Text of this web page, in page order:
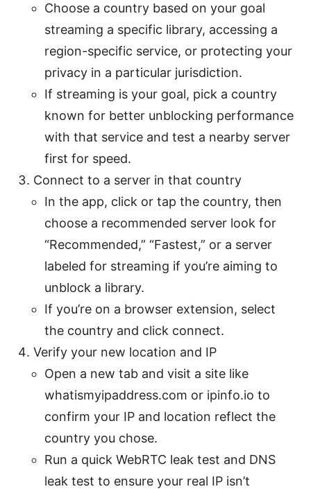
Choose a country based on your goal
streaming a specific library, accessing a
region-specific service, or protecting your
privacy in a particular jurisdiction.
If streaming is your goal, pick a country
known for better unblocking performance
with that service and test a nearby server
first for speed.
Connect to a server in that country
In the app, click or tap the country, then
choose a recommended server look for
“Recommended,” “Fastest,” or a server
labeled for streaming if you’re aiming to
unblock a library.
If you’re on a browser extension, select
the country and click connect.
Verify your new location and IP
Open a new tab and visit a site like
whatismyipaddress.com or ipinfo.io to
confirm your IP and location reflect the
country you chose.
Run a quick WebRTC leak test and DNS
leak test to ensure your real IP isn’t